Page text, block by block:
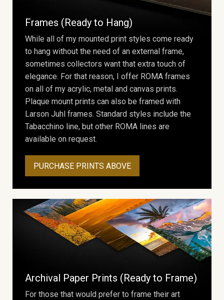
Frames (Ready to Hang)
While all of my mounted print styles come ready
to hang without the need of an external frame,
sometimes collectors want that extra touch of
elegance. For that reason, I offer ROMA frames
on all of my acrylic, metal and canvas prints.
Plaque mount prints can also be framed with
Larson Juhl frames. Standard styles include the
Tabacchino line, but other ROMA lines are
available on request.
PURCHASE PRINTS ABOVE
Archival Paper Prints (Ready to Frame)
For those that would prefer to frame their art